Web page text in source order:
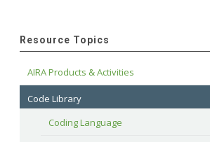
Resource Topics
AIRA Products & Activities
Code Library
Coding Language